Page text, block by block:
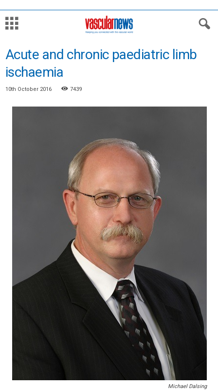
Acute and chronic paediatric limb
ischaemia
10th October 2016 7439
Michael Dalsing